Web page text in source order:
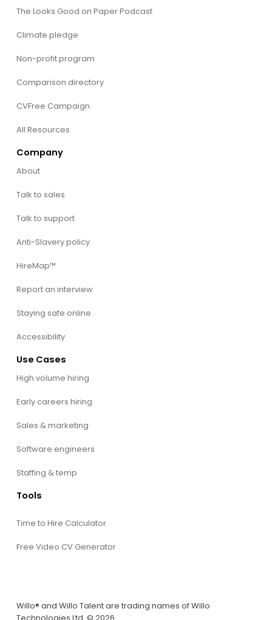
The Looks Good on Paper Podcast
Climate pledge
Non-profit program
Comparison directory
CVFree Campaign
All Resources
Company
About
Talk to sales
Talk to support
Anti-Slavery policy
HireMap™
Report an interview
Staying safe online
Accessibility
Use Cases
High volume hiring
Early careers hiring
Sales & marketing
Software engineers
Staffing & temp
Tools
Time to Hire Calculator
Free Video CV Generator
Willo® and Willo Talent are trading names of Willo